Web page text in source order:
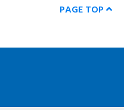
PAGE TOP